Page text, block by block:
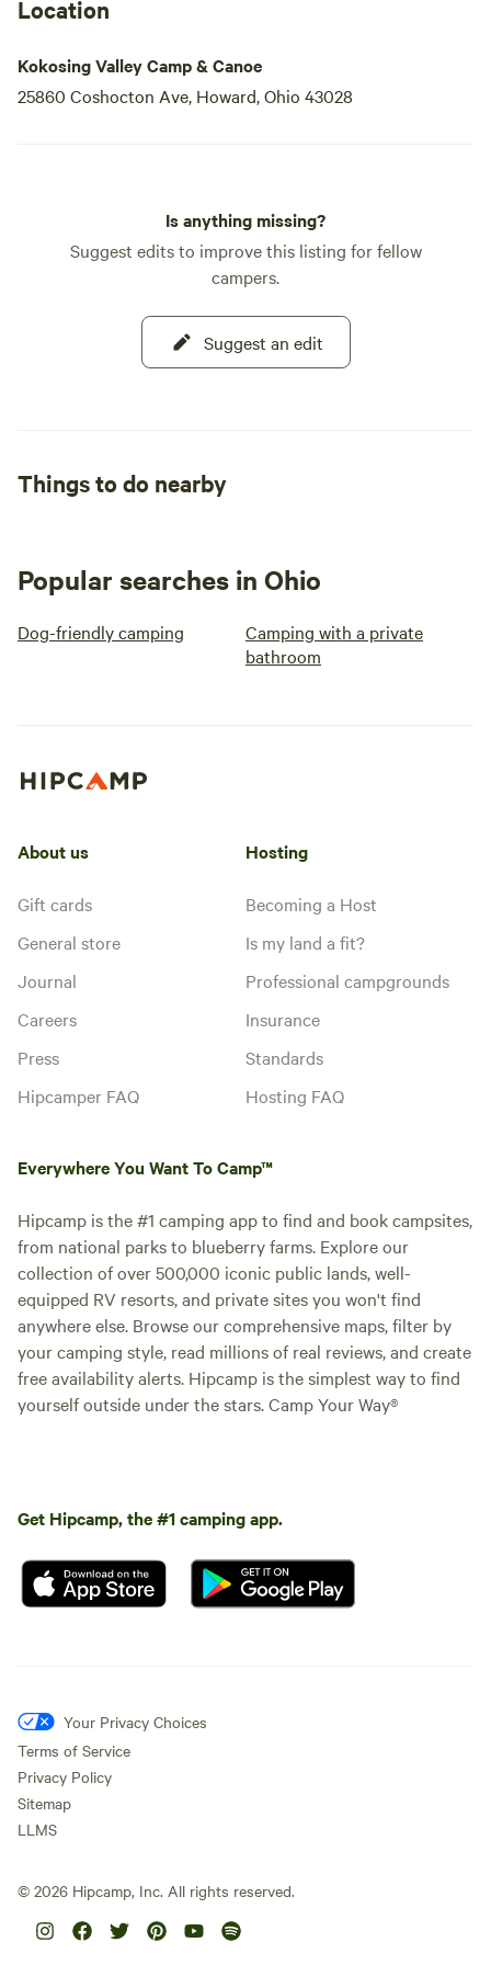
Location
Kokosing Valley Camp & Canoe
25860 Coshocton Ave, Howard, Ohio 43028
Is anything missing?
Suggest edits to improve this listing for fellow
campers.
Suggest an edit
Things to do nearby
Popular searches in Ohio
Dog-friendly camping
Camping with a private
bathroom
About us
Gift cards
General store
Journal
Careers
Press
Hipcamper FAQ
Hosting
Becoming a Host
Is my land a fit?
Professional campgrounds
Insurance
Standards
Hosting FAQ
Everywhere You Want To Camp™
Hipcamp is the #1 camping app to find and book campsites,
from national parks to blueberry farms. Explore our
collection of over 500,000 iconic public lands, well-
equipped RV resorts, and private sites you won't find
anywhere else. Browse our comprehensive maps, filter by
your camping style, read millions of real reviews, and create
free availability alerts. Hipcamp is the simplest way to find
yourself outside under the stars. Camp Your Way®
Get Hipcamp, the #1 camping app.
Your Privacy Choices
Terms of Service
Privacy Policy
Sitemap
LLMS
© 2026 Hipcamp, Inc. All rights reserved.